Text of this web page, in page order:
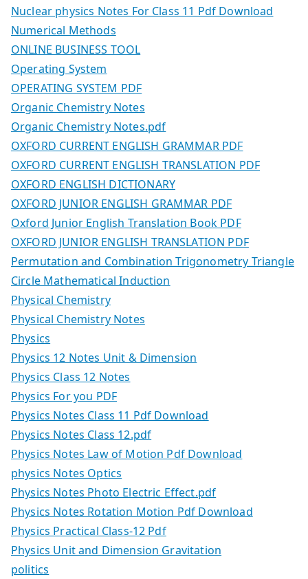
Nuclear physics Notes For Class 11 Pdf Download
Numerical Methods
ONLINE BUSINESS TOOL
Operating System
OPERATING SYSTEM PDF
Organic Chemistry Notes
Organic Chemistry Notes.pdf
OXFORD CURRENT ENGLISH GRAMMAR PDF
OXFORD CURRENT ENGLISH TRANSLATION PDF
OXFORD ENGLISH DICTIONARY
OXFORD JUNIOR ENGLISH GRAMMAR PDF
Oxford Junior English Translation Book PDF
OXFORD JUNIOR ENGLISH TRANSLATION PDF
Permutation and Combination Trigonometry Triangle
Circle Mathematical Induction
Physical Chemistry
Physical Chemistry Notes
Physics
Physics 12 Notes Unit & Dimension
Physics Class 12 Notes
Physics For you PDF
Physics Notes Class 11 Pdf Download
Physics Notes Class 12.pdf
Physics Notes Law of Motion Pdf Download
physics Notes Optics
Physics Notes Photo Electric Effect.pdf
Physics Notes Rotation Motion Pdf Download
Physics Practical Class-12 Pdf
Physics Unit and Dimension Gravitation
politics